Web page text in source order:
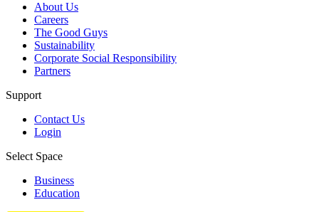
About Us
Careers
The Good Guys
Sustainability
Corporate Social Responsibility
Partners
Support
Contact Us
Login
Select Space
Business
Education